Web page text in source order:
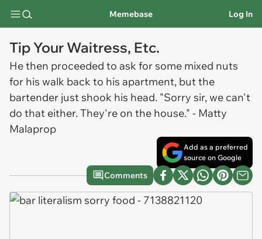
Memebase Log In
Tip Your Waitress, Etc.
He then proceeded to ask for some mixed nuts
for his walk back to his apartment, but the
bartender just shook his head. "Sorry sir, we can't
do that either. They're on the house." - Matty
Malaprop
Add as a preferred
source on Google
Comments